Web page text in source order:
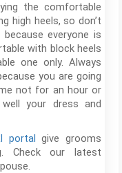
the comfortable
high heels, so don’t
everyone is
with block heels
one only. Always
you are going
not for an hour or
your dress and
portal give grooms
Check our latest